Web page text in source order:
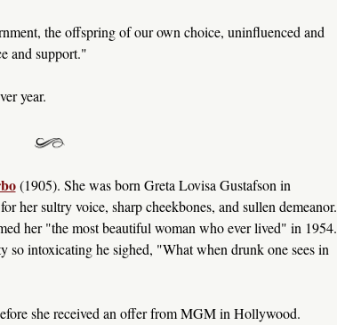
the offspring of our own choice, uninfluenced and
and support."
year.
(1905). She was born Greta Lovisa Gustafson in
her sultry voice, sharp cheekbones, and sullen demeanor.
her "the most beautiful woman who ever lived" in 1954.
so intoxicating he sighed, "What when drunk one sees in
she received an offer from MGM in Hollywood.